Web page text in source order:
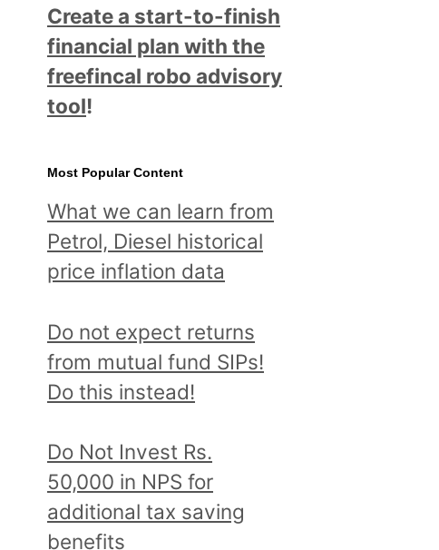
Create a start-to-finish
financial plan with the
freefincal robo advisory
tool!
Most Popular Content
What we can learn from
Petrol, Diesel historical
price inflation data
Do not expect returns
from mutual fund SIPs!
Do this instead!
Do Not Invest Rs.
50,000 in NPS for
additional tax saving
benefits